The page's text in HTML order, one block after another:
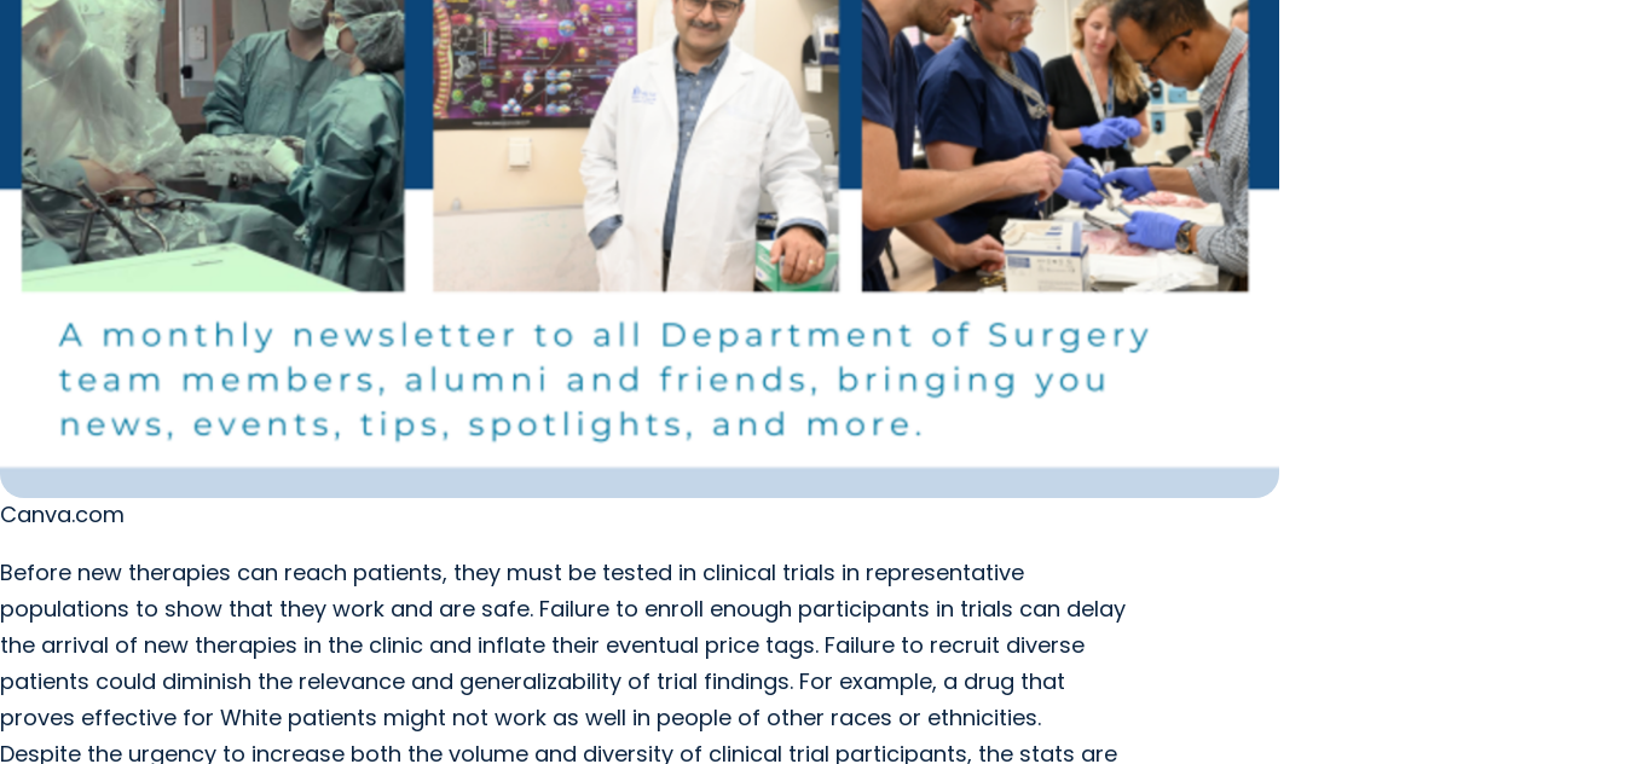
Canva.com
Before new therapies can reach patients, they must be tested in clinical trials in representative
populations to show that they work and are safe. Failure to enroll enough participants in trials can delay
the arrival of new therapies in the clinic and inflate their eventual price tags. Failure to recruit diverse
patients could diminish the relevance and generalizability of trial findings. For example, a drug that
proves effective for White patients might not work as well in people of other races or ethnicities.
Despite the urgency to increase both the volume and diversity of clinical trial participants, the stats are